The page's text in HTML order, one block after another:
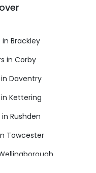
in Brackley
in Corby
Daventry
Kettering
Rushden
Towcester